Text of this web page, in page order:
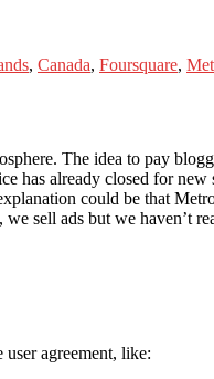
, Canada, Foursquare,
The idea to pay
has already closed for
could be that
sell ads but we haven’t
agreement, like: